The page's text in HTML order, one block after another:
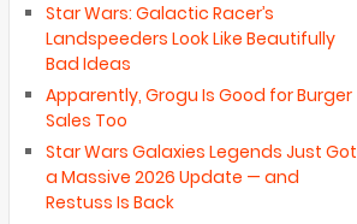
Star Wars: Galactic Racer’s
Landspeeders Look Like Beautifully
Bad Ideas
Apparently, Grogu Is Good for Burger
Sales Too
Star Wars Galaxies Legends Just Got
a Massive 2026 Update — and
Restuss Is Back